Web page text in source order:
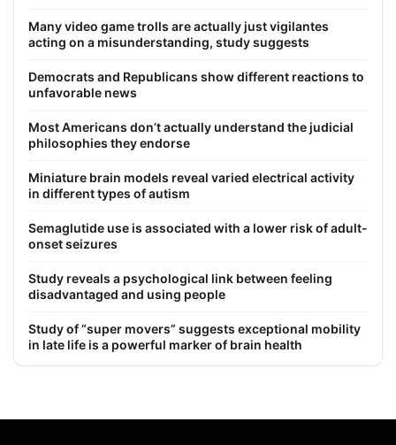
Many video game trolls are actually just vigilantes
acting on a misunderstanding, study suggests
Democrats and Republicans show different reactions to
unfavorable news
Most Americans don’t actually understand the judicial
philosophies they endorse
Miniature brain models reveal varied electrical activity
in different types of autism
Semaglutide use is associated with a lower risk of adult-
onset seizures
Study reveals a psychological link between feeling
disadvantaged and using people
Study of “super movers” suggests exceptional mobility
in late life is a powerful marker of brain health